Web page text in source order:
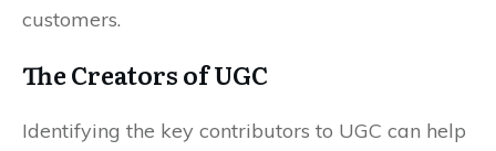
customers.
The Creators of UGC
Identifying the key contributors to UGC can help